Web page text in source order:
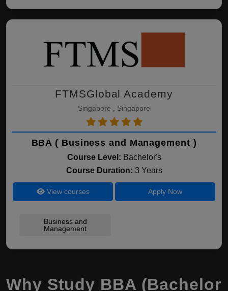
FTMSGlobal Academy
Singapore , Singapore
BBA ( Business and Management )
Course Level: Bachelor's
Course Duration: 3 Years
View courses Apply Now
Business and
Management
Why Study BBA (Bachelor